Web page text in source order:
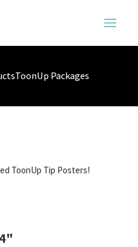
ToonUp Packages
ToonUp Tip Posters!